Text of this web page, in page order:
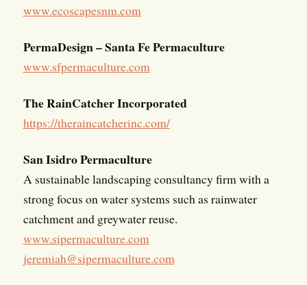
www.ecoscapesnm.com
PermaDesign – Santa Fe Permaculture
www.sfpermaculture.com
The RainCatcher Incorporated
https://theraincatcherinc.com/
San Isidro Permaculture
A sustainable landscaping consultancy firm with a
strong focus on water systems such as rainwater
catchment and greywater reuse.
www.sipermaculture.com
jeremiah@sipermaculture.com